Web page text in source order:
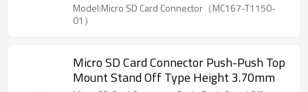
Model:Micro SD Card Connector（MC167-T1150-
01）
Micro SD Card Connector Push-Push Top
Mount Stand Off Type Height 3.70mm